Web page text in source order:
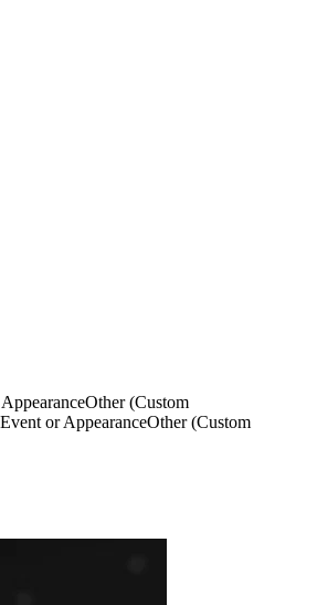
Other (Custom
Event or AppearanceOther (Custom